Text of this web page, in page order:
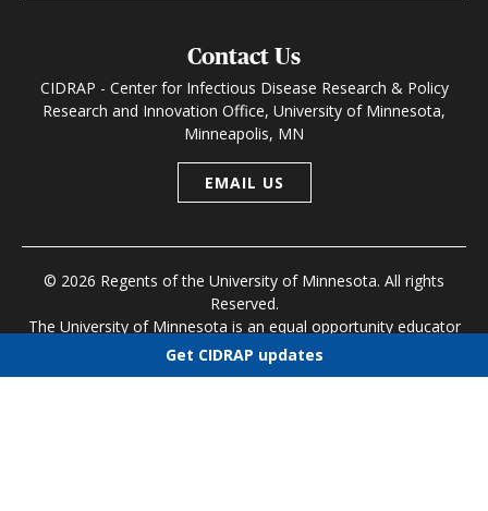
Contact Us
CIDRAP - Center for Infectious Disease Research & Policy
Research and Innovation Office, University of Minnesota,
Minneapolis, MN
EMAIL US
© 2026 Regents of the University of Minnesota. All rights
Reserved.
The University of Minnesota is an equal opportunity educator
and employer
Get CIDRAP updates